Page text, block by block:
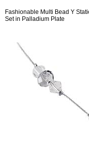
Fashionable Multi Bead Y
Set in Palladium Plate